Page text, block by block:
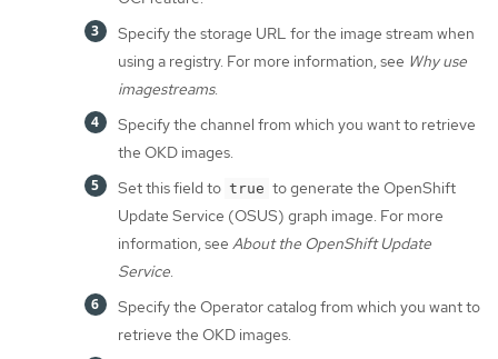
Specify the storage URL for the image stream when
using a registry. For more information, see Why use
imagestreams.
Specify the channel from which you want to retrieve
the OKD images.
Set this field to true to generate the OpenShift
Update Service (OSUS) graph image. For more
information, see About the OpenShift Update
Service.
Specify the Operator catalog from which you want to
retrieve the OKD images.